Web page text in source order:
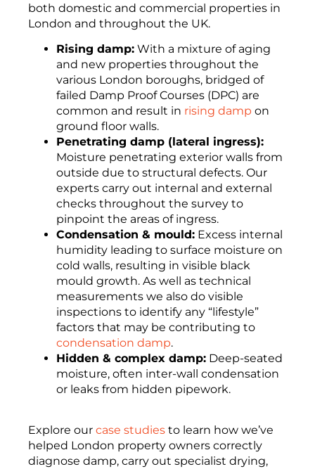
both domestic and commercial properties in
London and throughout the UK.
Rising damp: With a mixture of aging
and new properties throughout the
various London boroughs, bridged of
failed Damp Proof Courses (DPC) are
common and result in rising damp on
ground floor walls.
Penetrating damp (lateral ingress):
Moisture penetrating exterior walls from
outside due to structural defects. Our
experts carry out internal and external
checks throughout the survey to
pinpoint the areas of ingress.
Condensation & mould: Excess internal
humidity leading to surface moisture on
cold walls, resulting in visible black
mould growth. As well as technical
measurements we also do visible
inspections to identify any “lifestyle”
factors that may be contributing to
condensation damp.
Hidden & complex damp: Deep-seated
moisture, often inter-wall condensation
or leaks from hidden pipework.
Explore our case studies to learn how we’ve
helped London property owners correctly
diagnose damp, carry out specialist drying,